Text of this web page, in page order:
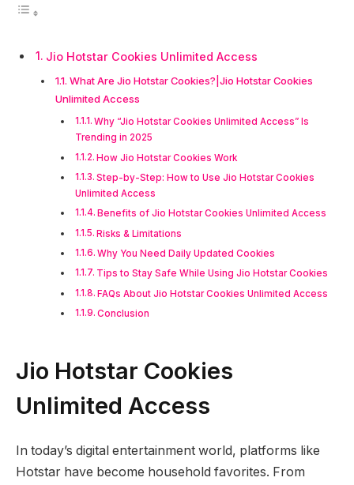
Jio Hotstar Cookies Unlimited Access
What Are Jio Hotstar Cookies?|Jio Hotstar Cookies
Unlimited Access
Why “Jio Hotstar Cookies Unlimited Access” Is
Trending in 2025
How Jio Hotstar Cookies Work
Step-by-Step: How to Use Jio Hotstar Cookies
Unlimited Access
Benefits of Jio Hotstar Cookies Unlimited Access
Risks & Limitations
Why You Need Daily Updated Cookies
Tips to Stay Safe While Using Jio Hotstar Cookies
FAQs About Jio Hotstar Cookies Unlimited Access
Conclusion
Jio Hotstar Cookies
Unlimited Access
In today’s digital entertainment world, platforms like
Hotstar have become household favorites. From